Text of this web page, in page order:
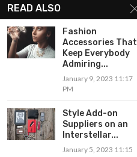
CATEGORIES
Uncategorized
Makeup
Shopping
READ ALSO
Fashion
Accessories That
Keep Everybody
Admiring...
January 9, 2023 11:17
PM
Style Add-on
Suppliers on an
Interstellar...
January 5, 2023 11:15